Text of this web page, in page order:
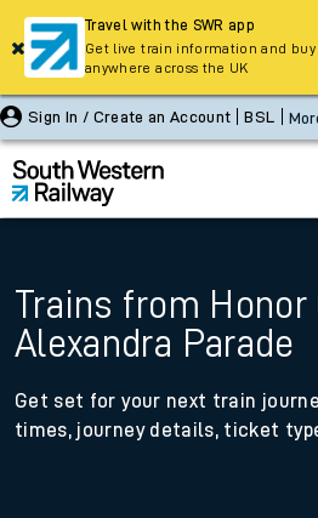
Sign In / Create an Account BSL
Trains from Honor
Alexandra Parade
Get set for your next train
times, journey details, ticket
Travel with the SWR app
Get live train information and
anywhere across the UK